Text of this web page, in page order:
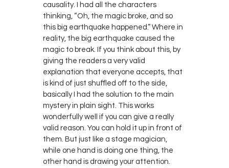
causality. I had all the characters
thinking, “Oh, the magic broke, and so
this big earthquake happened.” Where in
reality, the big earthquake caused the
magic to break. If you think about this, by
giving the readers a very valid
explanation that everyone accepts, that
is kind of just shuffled off to the side,
basically I had the solution to the main
mystery in plain sight. This works
wonderfully well if you can give a really
valid reason. You can hold it up in front of
them. But just like a stage magician,
while one hand is doing one thing, the
other hand is drawing your attention.